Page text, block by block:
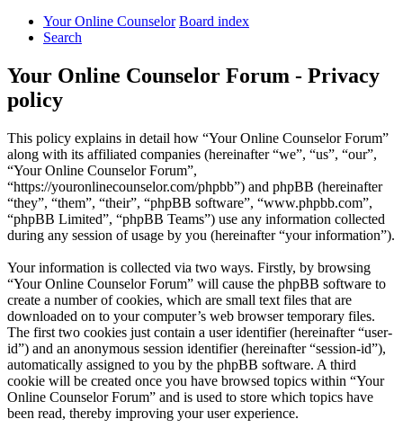
Your Online Counselor Board index
Search
Your Online Counselor Forum - Privacy
policy
This policy explains in detail how “Your Online Counselor Forum”
along with its affiliated companies (hereinafter “we”, “us”, “our”,
“Your Online Counselor Forum”,
“https://youronlinecounselor.com/phpbb”) and phpBB (hereinafter
“they”, “them”, “their”, “phpBB software”, “www.phpbb.com”,
“phpBB Limited”, “phpBB Teams”) use any information collected
during any session of usage by you (hereinafter “your information”).
Your information is collected via two ways. Firstly, by browsing
“Your Online Counselor Forum” will cause the phpBB software to
create a number of cookies, which are small text files that are
downloaded on to your computer’s web browser temporary files.
The first two cookies just contain a user identifier (hereinafter “user-
id”) and an anonymous session identifier (hereinafter “session-id”),
automatically assigned to you by the phpBB software. A third
cookie will be created once you have browsed topics within “Your
Online Counselor Forum” and is used to store which topics have
been read, thereby improving your user experience.